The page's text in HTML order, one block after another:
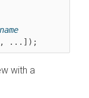
with a